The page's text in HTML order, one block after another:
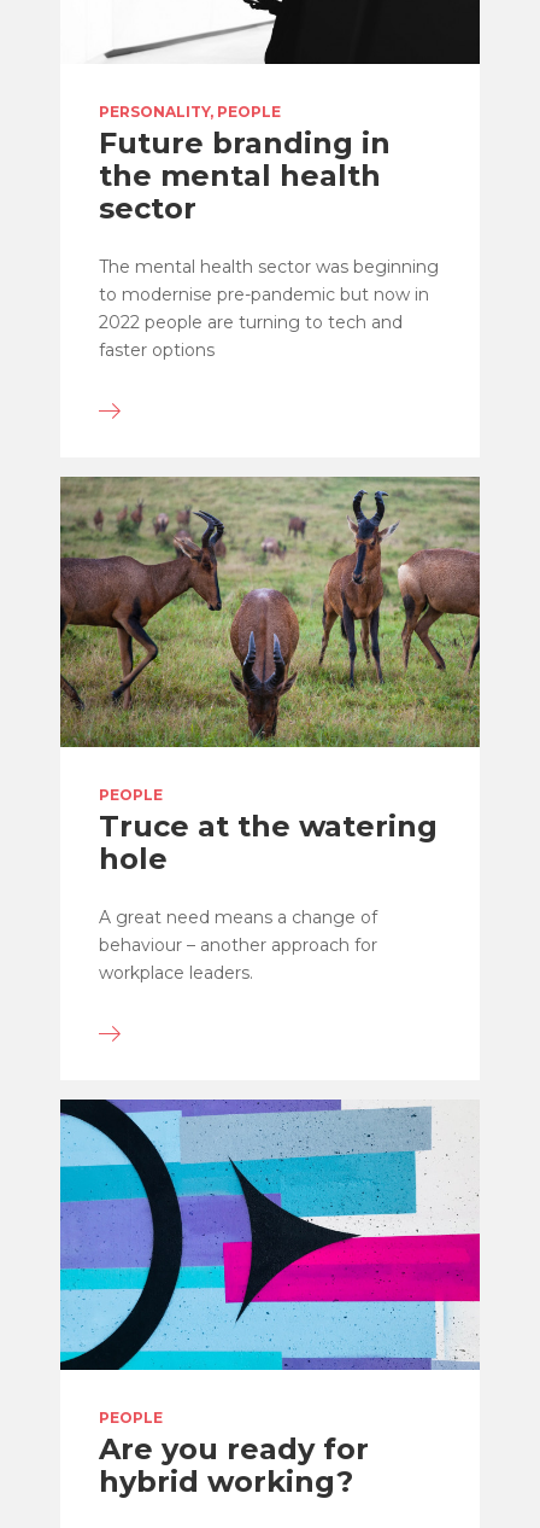
PERSONALITY, PEOPLE
Future branding in
the mental health
sector
The mental health sector was beginning
to modernise pre-pandemic but now in
2022 people are turning to tech and
faster options
PEOPLE
Truce at the watering
hole
A great need means a change of
behaviour – another approach for
workplace leaders.
PEOPLE
Are you ready for
hybrid working?